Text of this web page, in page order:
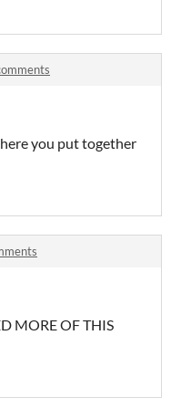
you put together
MORE OF THIS